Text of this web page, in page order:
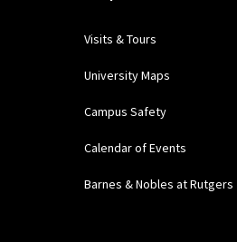
Visits & Tours
University Maps
Campus Safety
Calendar of Events
Barnes & Nobles at Rutgers